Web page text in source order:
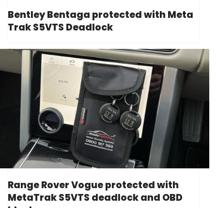
Bentley Bentaga protected with Meta
Trak S5VTS Deadlock
Range Rover Vogue protected with
MetaTrak S5VTS deadlock and OBD